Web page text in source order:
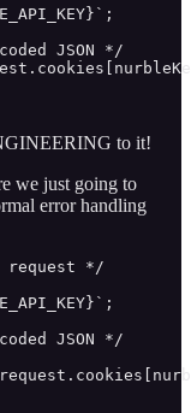
JSON */
to it!
we just going to
error handling
request */
JSON */